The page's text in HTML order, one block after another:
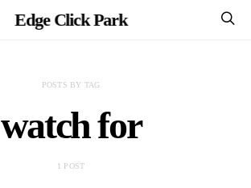
Edge Click Park
POSTS BY TAG
watch for
1 POST